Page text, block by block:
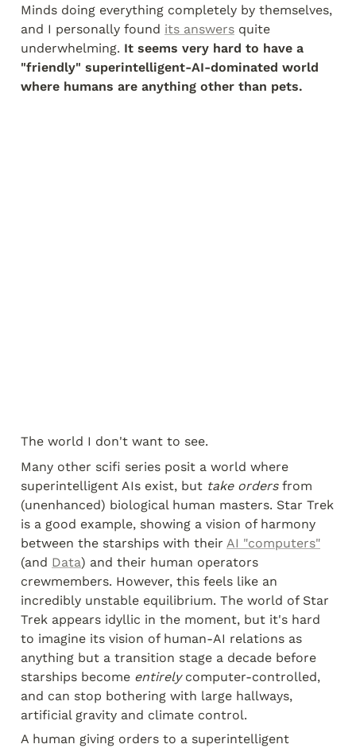
Minds doing everything completely by themselves,
and I personally found its answers quite
underwhelming. It seems very hard to have a
"friendly" superintelligent-AI-dominated world
where humans are anything other than pets.
The world I don't want to see.
Many other scifi series posit a world where
superintelligent AIs exist, but take orders from
(unenhanced) biological human masters. Star Trek
is a good example, showing a vision of harmony
between the starships with their AI "computers"
(and Data) and their human operators
crewmembers. However, this feels like an
incredibly unstable equilibrium. The world of Star
Trek appears idyllic in the moment, but it's hard
to imagine its vision of human-AI relations as
anything but a transition stage a decade before
starships become entirely computer-controlled,
and can stop bothering with large hallways,
artificial gravity and climate control.
A human giving orders to a superintelligent